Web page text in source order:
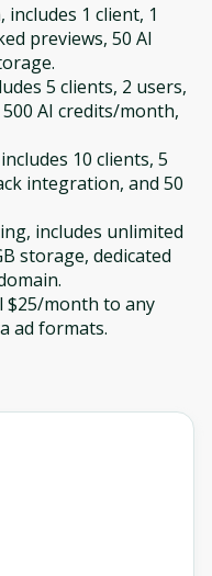
includes 1 client, 1
previews, 50 AI
5 clients, 2 users,
AI credits/month,
10 clients, 5
integration, and 50
includes unlimited
storage, dedicated
$25/month to any
ad formats.